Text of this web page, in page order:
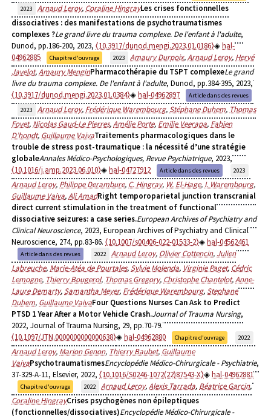
2023
Arnaud Leroy, Coraline HingrayLes crises fonctionnelles
dissociatives : des manifestations de psychotraumatismes
complexes ?Le grand livre du trauma complexe. De l'enfant à l'adulte,
Dunod, pp.186-200, 2023, ⟨10.3917/dunod.mengi.2023.01.0186⟩
hal-
04962885
Chapitre d'ouvrage 2023 Amaury Durpoix,Arnaud Leroy, Hervé
Javelot,Amaury MenginPharmacothérapie du TSPT complexeLe grand
livre du trauma complexe. De l'enfant à l'adulte, Dunod, pp.384-395, 2023,
⟨10.3917/dunod.mengi.2023.01.0384⟩
hal-04962897
Article dans des revues
2023
Arnaud Leroy, Frédérique Warembourg, Stéphane Duhem, Thomas
Fovet, Nicolas Gaud-Le Pierres,Amélie Porte, Emilie Veerapa, Fabien
D’hondt, Guillaume VaivaTraitements pharmacologiques dans le
trouble de stress post-traumatique : la nécessité d’une stratégie
globaleAnnales Médico-Psychologiques, Revue Psychiatrique, 2023,
⟨10.1016/j.amp.2023.06.010⟩
hal-04727912 Article dans des revues 2023
Arnaud Leroy, Philippe Derambure, C. Hingray, W. El-Hage, I. Warembourg,
Guillaume Vaiva,Ali AmadRight temporoparietal junction transcranial
direct current stimulation in the treatment of functional
dissociative seizures: a case series.European Archives of Psychiatry and
Clinical Neuroscience, 2023, European Archives of Psychiatry and Clinical
Neuroscience, 274, pp.83-86. ⟨10.1007/s00406-022-01533-2⟩ hal-04562461
Article dans des revues 2022 Arnaud Leroy, Olivier Cottencin, Julien
Labreuche, Marie-Atéa de Pourtales, Sylvie Molenda, Virginie Paget, Cédric
Lemogne, Thierry Bougerol, Thomas Gregory, Christophe Chantelot,Anne-
Laure Demarty, Samantha Meyer, Frédérique Warembourg, Stephane
Duhem, Guillaume VaivaFour Questions Nurses Can Ask to Predict
PTSD 1 Year After a Motor Vehicle Crash.Journal of Trauma Nursing,
2022, Journal of Trauma Nursing, 29, pp.70-79.
⟨10.1097/JTN.0000000000000638⟩
hal-04962880 Chapitre d'ouvrage 2022
Arnaud Leroy, Marion Genon, Thierry Baubet, Guillaume
VaivaPsychotraumatismesEncyclopédie Médico-Chirurgicale - Psychiatrie,
37-329-A-11, Elsevier, 2022, ⟨10.1016/S0246-1072(22)87543-X⟩ hal-04962881
Chapitre d'ouvrage 2022 Arnaud Leroy,Alexis Tarrada, Béatrice Garcin,
Coraline HingrayCrises psychogènes non épileptiques
(fonctionnelles/dissociatives)Encyclopédie Médico-Chirurgicale -